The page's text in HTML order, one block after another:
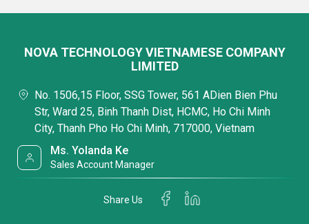
NOVA TECHNOLOGY VIETNAMESE COMPANY
LIMITED
No. 1506,15 Floor, SSG Tower, 561 ADien Bien Phu
Str, Ward 25, Binh Thanh Dist, HCMC, Ho Chi Minh
City, Thanh Pho Ho Chi Minh, 717000, Vietnam
Ms. Yolanda Ke
Sales Account Manager
Share Us